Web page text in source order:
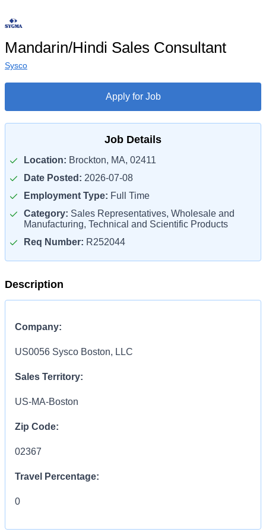
Mandarin/Hindi Sales Consultant
Sysco
Apply for Job
Job Details
Location: Brockton, MA, 02411
Date Posted: 2026-07-08
Employment Type: Full Time
Category: Sales Representatives, Wholesale and
Manufacturing, Technical and Scientific Products
Req Number: R252044
Description
Company:
US0056 Sysco Boston, LLC
Sales Territory:
US-MA-Boston
Zip Code:
02367
Travel Percentage:
0